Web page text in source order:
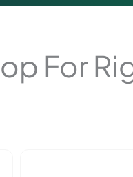
For